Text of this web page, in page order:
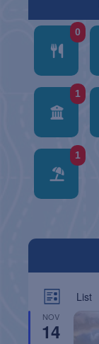
0
1
1
List
NOV
14